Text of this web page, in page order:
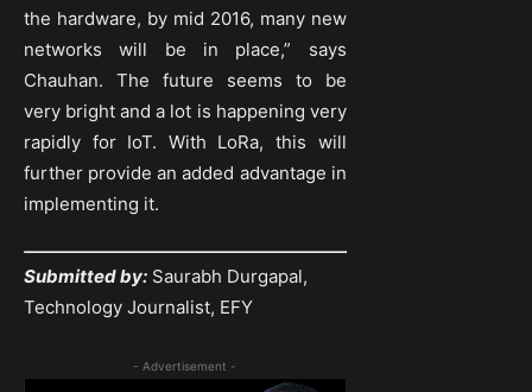
the hardware, by mid 2016, many new
networks will be in place,” says
Chauhan. The future seems to be
very bright and a lot is happening very
rapidly for IoT. With LoRa, this will
further provide an added advantage in
implementing it.
Submitted by: Saurabh Durgapal,
Technology Journalist, EFY
- Advertisement -